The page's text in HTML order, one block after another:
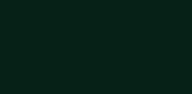
where I
fields, including